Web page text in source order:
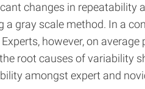
changes in
gray scale method. In a
however, on
root causes of
amongst expert and